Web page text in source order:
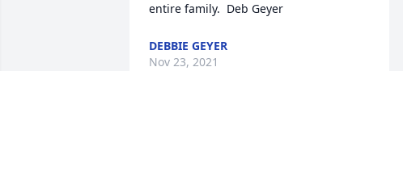
entire family.  Deb Geyer
DEBBIE GEYER
Nov 23, 2021